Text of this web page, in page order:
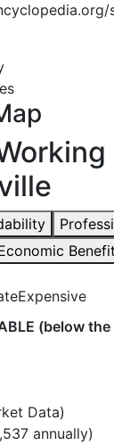
Expensive
(below
Data)
annually)